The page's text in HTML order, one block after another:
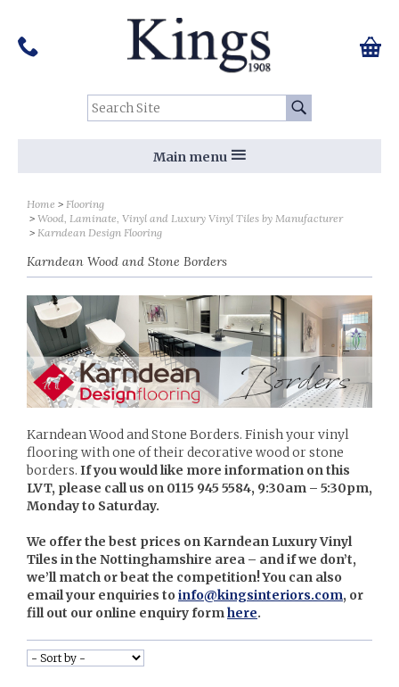
Search Site: Go
Tel:
01159 455 584 0
Main menu
Home
Flooring
Wood, Laminate, Vinyl and Luxury Vinyl Tiles by Manufacturer
Karndean Design Flooring
Karndean Wood and Stone Borders
Karndean Wood and Stone Borders. Finish your vinyl
flooring with one of their decorative wood or stone
borders. If you would like more information on this
LVT, please call us on 0115 945 5584, 9:30am – 5:30pm,
Monday to Saturday.
We offer the best prices on Karndean Luxury Vinyl
Tiles in the Nottinghamshire area – and if we don’t,
we’ll match or beat the competition! You can also
email your enquiries to info@kingsinteriors.com, or
fill out our online enquiry formhere.
Sort by
Sort by
Follow us on Social Media: